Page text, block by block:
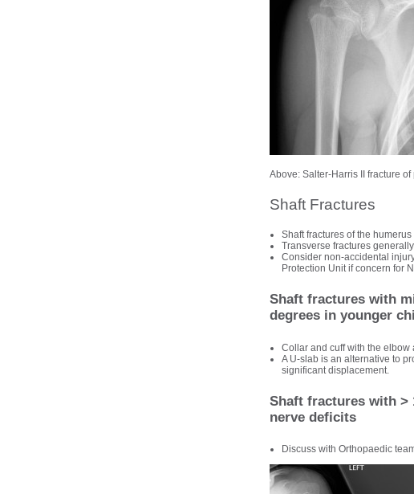
Above: Salter-Harris II fracture
Shaft Fractures
Shaft fractures of the
Transverse fractures
Consider non-accidental
Protection Unit if concern for
Shaft fractures with
degrees in younger
Collar and cuff with the elbow
A U-slab is an alternative to
significant displacement.
Shaft fractures with >
nerve deficits
Discuss with Orthopaedic